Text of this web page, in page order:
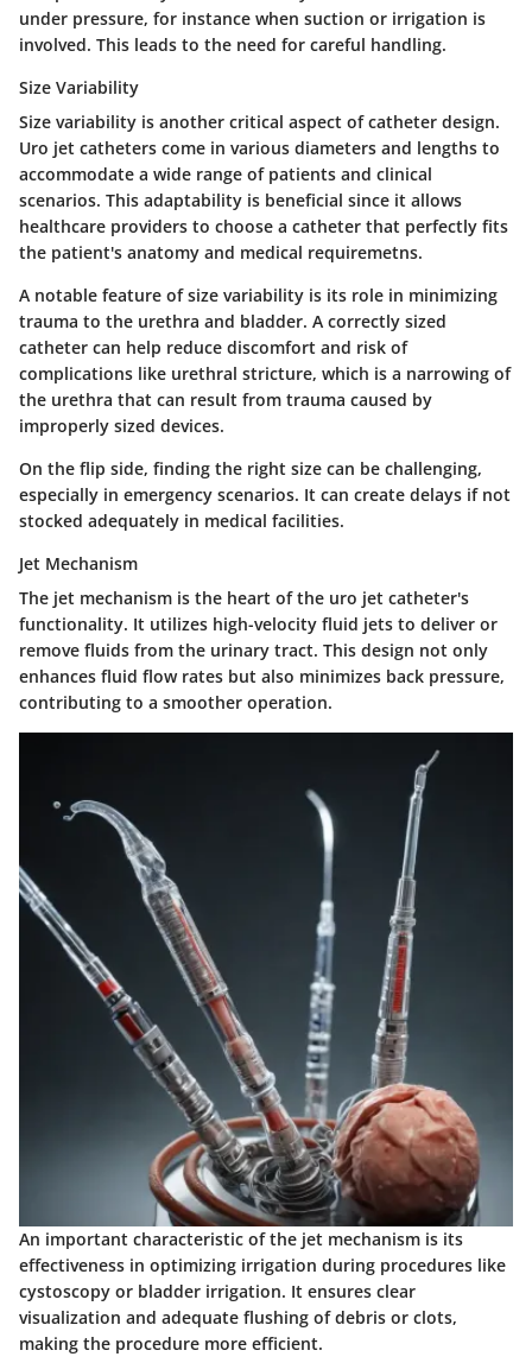
under pressure, for instance when suction or irrigation is
involved. This leads to the need for careful handling.
Size Variability
Size variability is another critical aspect of catheter design.
Uro jet catheters come in various diameters and lengths to
accommodate a wide range of patients and clinical
scenarios. This adaptability is beneficial since it allows
healthcare providers to choose a catheter that perfectly fits
the patient's anatomy and medical requiremetns.
A notable feature of size variability is its role in minimizing
trauma to the urethra and bladder. A correctly sized
catheter can help reduce discomfort and risk of
complications like urethral stricture, which is a narrowing of
the urethra that can result from trauma caused by
improperly sized devices.
On the flip side, finding the right size can be challenging,
especially in emergency scenarios. It can create delays if not
stocked adequately in medical facilities.
Jet Mechanism
The jet mechanism is the heart of the uro jet catheter's
functionality. It utilizes high-velocity fluid jets to deliver or
remove fluids from the urinary tract. This design not only
enhances fluid flow rates but also minimizes back pressure,
contributing to a smoother operation.
An important characteristic of the jet mechanism is its
effectiveness in optimizing irrigation during procedures like
cystoscopy or bladder irrigation. It ensures clear
visualization and adequate flushing of debris or clots,
making the procedure more efficient.